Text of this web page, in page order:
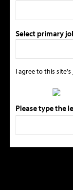
Select primary
I agree to this site's
Please type the